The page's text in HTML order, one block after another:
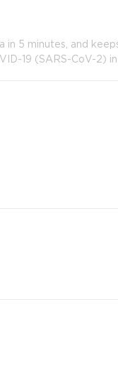
in 5 minutes, and
19 (SARS-CoV-2)